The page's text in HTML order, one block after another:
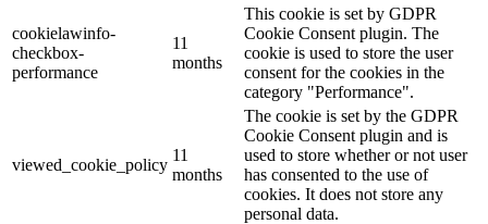
cookielawinfo-
checkbox-
performance
11
months
This cookie is set by GDPR
Cookie Consent plugin. The
cookie is used to store the user
consent for the cookies in the
category "Performance".
viewed_cookie_policy
11
months
The cookie is set by the GDPR
Cookie Consent plugin and is
used to store whether or not user
has consented to the use of
cookies. It does not store any
personal data.